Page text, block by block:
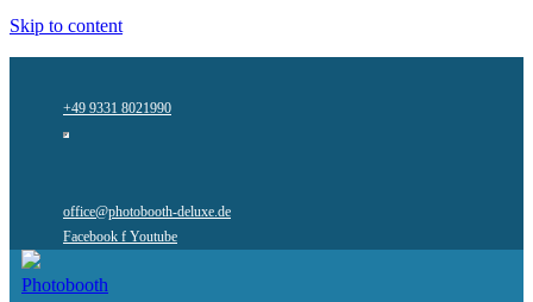
Skip to content
+49 9331 8021990
office@photobooth-deluxe.de
Facebook f Youtube